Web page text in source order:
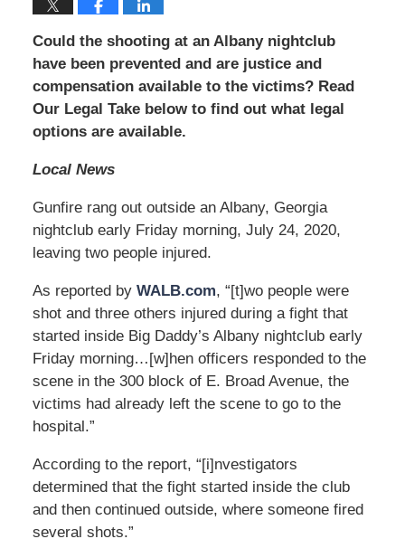
Could the shooting at an Albany nightclub
have been prevented and are justice and
compensation available to the victims? Read
Our Legal Take below to find out what legal
options are available.
Local News
Gunfire rang out outside an Albany, Georgia
nightclub early Friday morning, July 24, 2020,
leaving two people injured.
As reported by WALB.com, “[t]wo people were
shot and three others injured during a fight that
started inside Big Daddy’s Albany nightclub early
Friday morning…[w]hen officers responded to the
scene in the 300 block of E. Broad Avenue, the
victims had already left the scene to go to the
hospital.”
According to the report, “[i]nvestigators
determined that the fight started inside the club
and then continued outside, where someone fired
several shots.”